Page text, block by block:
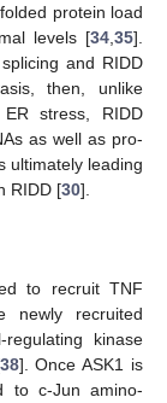
protein load
levels [34 35].
splicing and RIDD
then, unlike
stress, RIDD
as well as pro-
ultimately leading
RIDD [30].
to recruit TNF
newly recruited
kinase
38]. Once ASK1 is
to c-Jun amino-